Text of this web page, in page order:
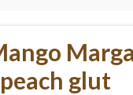
glut